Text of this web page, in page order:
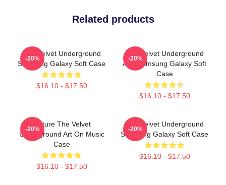
Related products
The Velvet Underground
Samsung Galaxy Soft Case
$16.10 - $17.50
-20%
The Velvet Underground
And Samsung Galaxy Soft
Case
$16.10 - $17.50
-20%
Picture The Velvet
Underground Art On Music
Case
$16.10 - $17.50
-20%
The Velvet Underground
Samsung Galaxy Soft Case
$16.10 - $17.50
-20%